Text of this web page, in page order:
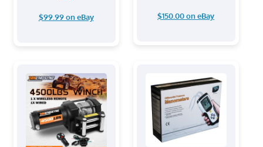
$99.99 on eBay $150.00 on eBay